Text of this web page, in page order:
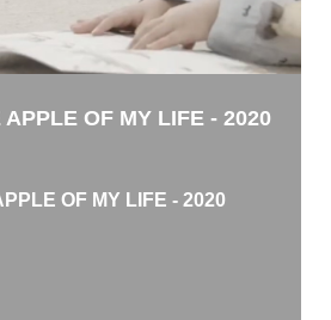
APPLE OF MY LIFE - 2020
OF MY LIFE - 2020